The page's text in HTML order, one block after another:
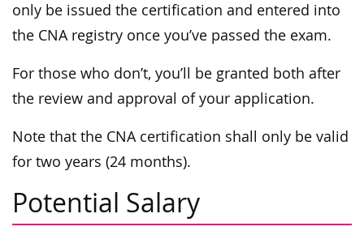
only be issued the certification and entered into
the CNA registry once you’ve passed the exam.
For those who don’t, you’ll be granted both after
the review and approval of your application.
Note that the CNA certification shall only be valid
for two years (24 months).
Potential Salary